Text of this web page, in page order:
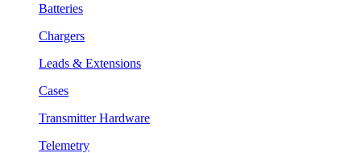
Batteries
Chargers
Leads & Extensions
Cases
Transmitter Hardware
Telemetry